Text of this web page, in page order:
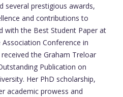
several prestigious awards,
and contributions to
with the Best Student Paper at
Conference in
the Graham Treloar
Publication on
Her PhD scholarship,
academic prowess and